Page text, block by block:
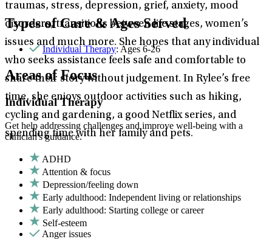
traumas, stress, depression, grief, anxiety, mood
disorders, transitions between life stages, women’s
issues and much more. She hopes that any individual
who seeks assistance feels safe and comfortable to
share their story without judgement. In Rylee’s free
time, she enjoys outdoor activities such as hiking,
cycling and gardening, a good Netflix series, and
spending time with her family and pets.
Types of Care & Ages Served
Individual Therapy: Ages 6-26
Areas of Focus
Individual Therapy
Get help addressing challenges and improve well-being with a
clinician's guidance.
ADHD
Attention & focus
Depression/feeling down
Early adulthood: Independent living or relationships
Early adulthood: Starting college or career
Self-esteem
Anger issues